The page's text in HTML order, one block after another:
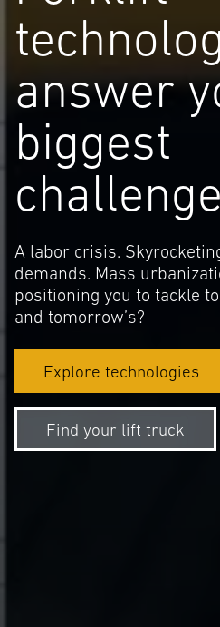
answer
biggest
A labor crisis.
demands. Mass
positioning you to tackle
and tomorrow’s?
Explore technologies
Find your lift truck